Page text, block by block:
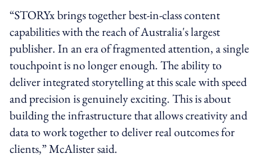
“STORYx brings together best-in-class content
capabilities with the reach of Australia's largest
publisher. In an era of fragmented attention, a single
touchpoint is no longer enough. The ability to
deliver integrated storytelling at this scale with speed
and precision is genuinely exciting. This is about
building the infrastructure that allows creativity and
data to work together to deliver real outcomes for
clients,” McAlister said.